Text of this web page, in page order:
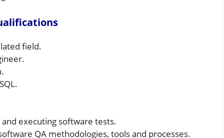
field.
executing software tests.
QA methodologies, tools and processes.